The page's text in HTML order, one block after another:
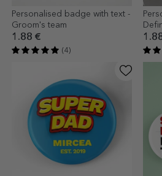
Personalised badge with text -
Groom's team
1.88 €
(4)